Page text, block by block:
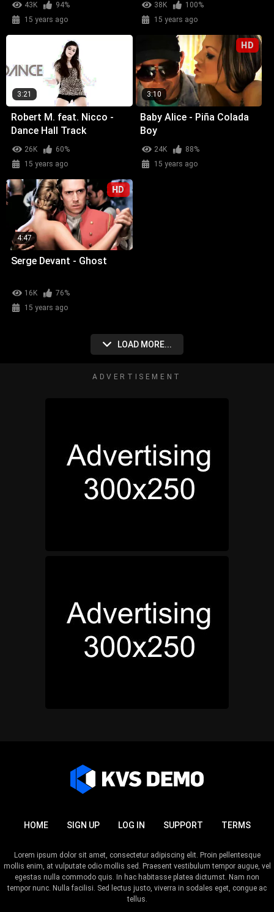
43K
94%
15 years ago
38K
100%
15 years ago
3:21
Robert M. feat. Nicco -
Dance Hall Track
26K
60%
15 years ago
HD
3:10
Baby Alice - Piña Colada
Boy
24K
88%
15 years ago
HD
4:47
Serge Devant - Ghost
16K
76%
15 years ago
LOAD MORE...
ADVERTISEMENT
HOME SIGN UP LOG IN SUPPORT TERMS
Lorem ipsum dolor sit amet, consectetur adipiscing elit. Proin pellentesque
mollis enim, at vulputate odio mollis sed. Praesent vestibulum tempor augue, vel
egestas nulla commodo quis. In hac habitasse platea dictumst. Nam non
tempor nunc. Nulla facilisi. Sed lectus justo, viverra in sodales eget, congue ac
tellus.